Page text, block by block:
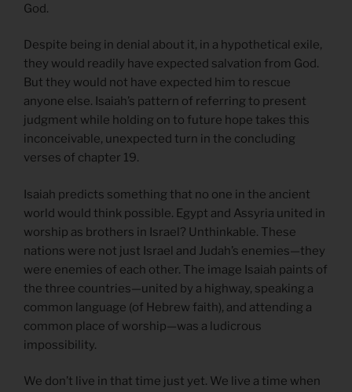
God.
Despite being in denial about it, in a hypothetical exile,
they would readily have expected salvation from God.
But they would not have expected him to rescue
anyone else. Isaiah’s pattern of referring to present
judgment while holding on to future hope takes this
inconceivable, unexpected turn in the concluding
verses of chapter 19.
Isaiah predicts something that no one in the ancient
world would think possible. Egypt and Assyria united in
worship as brothers in Israel? Unthinkable. These
nations were not just Israel and Judah’s enemies—they
were enemies of each other. The image Isaiah paints of
the three countries—united by a highway, speaking a
common language (of Hebrew faith), and attending a
common place of worship—was a ludicrous
impossibility.
We don’t live in that time just yet. We live a time when